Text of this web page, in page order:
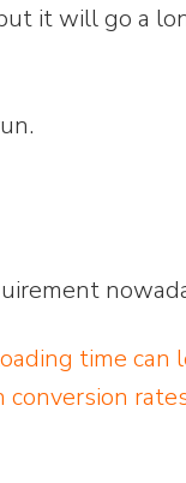
it will go a
time can
conversion